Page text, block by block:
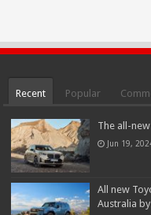
Recent Popular
The all-
Jun 19,
All new
Australia